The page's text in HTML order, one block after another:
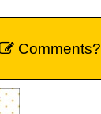
Comments?